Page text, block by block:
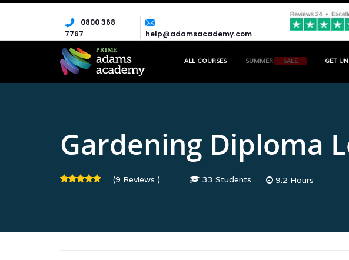
0800 368
7767
help@adamsacademy.com
ALL COURSES SUMMER SALE GET
HOME COURSE EMPLOYABILITY
Gardening Diploma
(9 Reviews ) 33 Students 9.2 Hours